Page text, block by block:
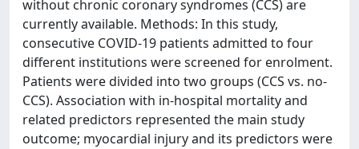
without chronic coronary syndromes (CCS) are
currently available. Methods: In this study,
consecutive COVID-19 patients admitted to four
different institutions were screened for enrolment.
Patients were divided into two groups (CCS vs. no-
CCS). Association with in-hospital mortality and
related predictors represented the main study
outcome; myocardial injury and its predictors were